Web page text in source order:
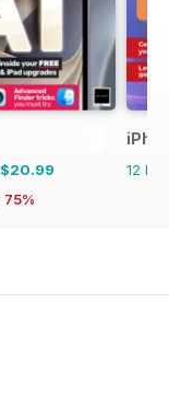
$20.99
75%
12